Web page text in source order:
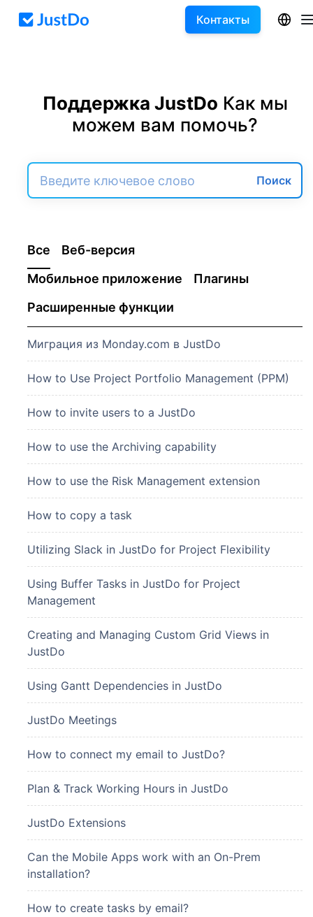
Контакты
Поддержка JustDo Как мы
можем вам помочь?
Поиск
Все
Веб-версия
Мобильное приложение
Плагины
Расширенные функции
Миграция из Monday.com в JustDo
How to Use Project Portfolio Management (PPM)
How to invite users to a JustDo
How to use the Archiving capability
How to use the Risk Management extension
How to copy a task
Utilizing Slack in JustDo for Project Flexibility
Using Buffer Tasks in JustDo for Project
Management
Creating and Managing Custom Grid Views in
JustDo
Using Gantt Dependencies in JustDo
JustDo Meetings
How to connect my email to JustDo?
Plan & Track Working Hours in JustDo
JustDo Extensions
Can the Mobile Apps work with an On-Prem
installation?
How to create tasks by email?